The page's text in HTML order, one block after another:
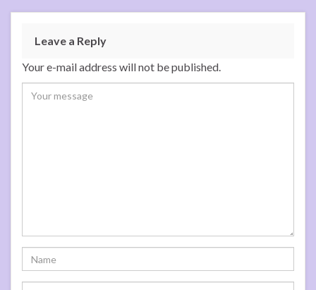
Leave a Reply
Your e-mail address will not be published.